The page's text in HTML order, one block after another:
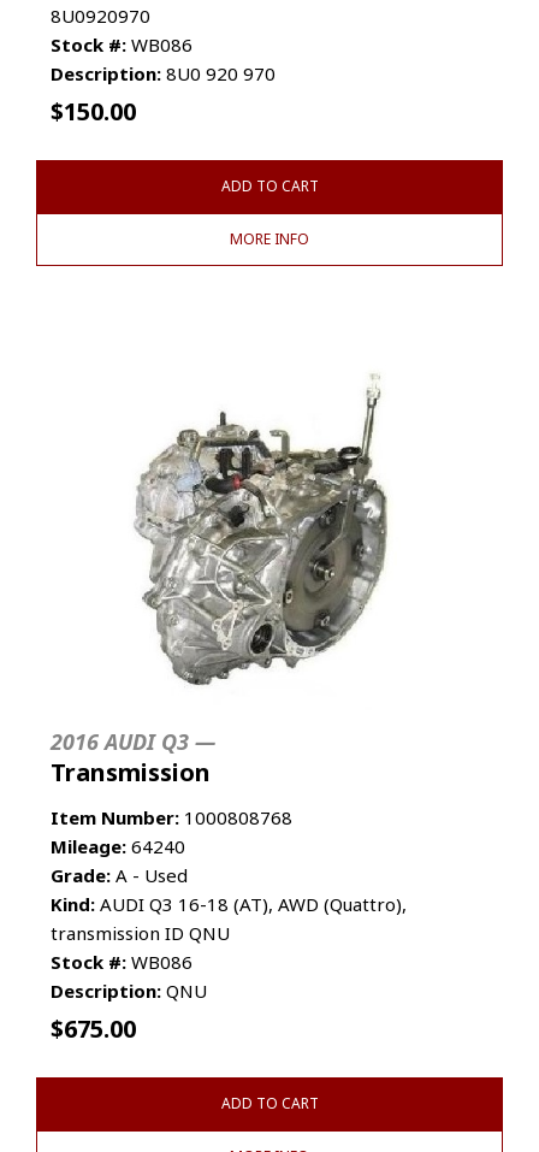
8U0920970
Stock #: WB086
Description: 8U0 920 970
$150.00
ADD TO CART
MORE INFO
2016 AUDI Q3 —
Transmission
Item Number: 1000808768
Mileage: 64240
Grade: A - Used
Kind: AUDI Q3 16-18 (AT), AWD (Quattro),
transmission ID QNU
Stock #: WB086
Description: QNU
$675.00
ADD TO CART